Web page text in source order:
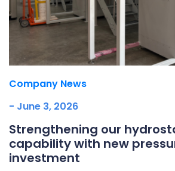
Company News
- June 3, 2026
Strengthening our
capability with new
investment